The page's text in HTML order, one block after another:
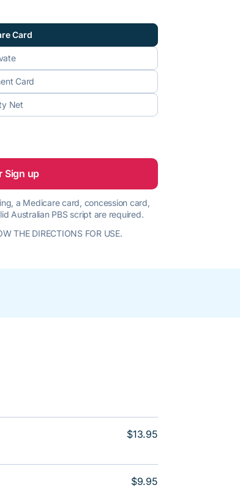
Card
Card
Net
Sign up
a Medicare card, concession card,
Australian PBS script are required.
THE DIRECTIONS FOR USE.
$13.95
$9.95